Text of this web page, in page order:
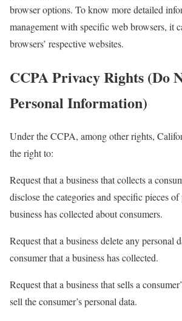
browser options. To know more detailed
management with specific web browsers, it
browsers’ respective websites.
CCPA Privacy Rights (Do
Personal Information)
Under the CCPA, among other rights,
the right to:
Request that a business that collects a
disclose the categories and specific pieces of
business has collected about consumers.
Request that a business delete any personal
consumer that a business has collected.
Request that a business that sells a
sell the consumer’s personal data.